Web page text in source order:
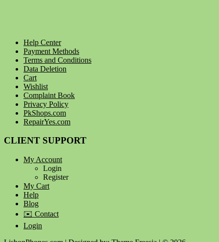
Help Center
Payment Methods
Terms and Conditions
Data Deletion
Cart
Wishlist
Complaint Book
Privacy Policy
PkShops.com
RepairYes.com
CLIENT SUPPORT
My Account
Login
Register
My Cart
Help
Blog
✉️ Contact
Login